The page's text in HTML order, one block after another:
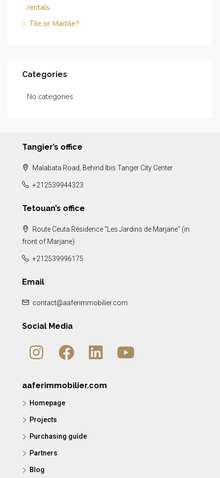
rentals.
Tile or Marble?
Categories
No categories
Tangier’s office
Malabata Road, Behind Ibis Tanger City Center
+212539944323
Tetouan’s office
Route Ceuta Résidence "Les Jardins de Marjane" (in
front of Marjane)
+212539996175
Email
contact@aaferimmobilier.com
Social Media
aaferimmobilier.com
Homepage
Projects
Purchasing guide
Partners
Blog